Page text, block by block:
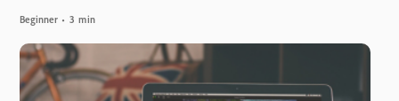
Beginner 3 min